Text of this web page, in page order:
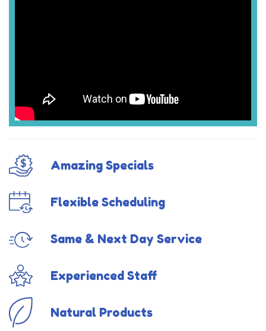
Amazing Specials
Flexible Scheduling
Same & Next Day Service
Experienced Staff
Natural Products